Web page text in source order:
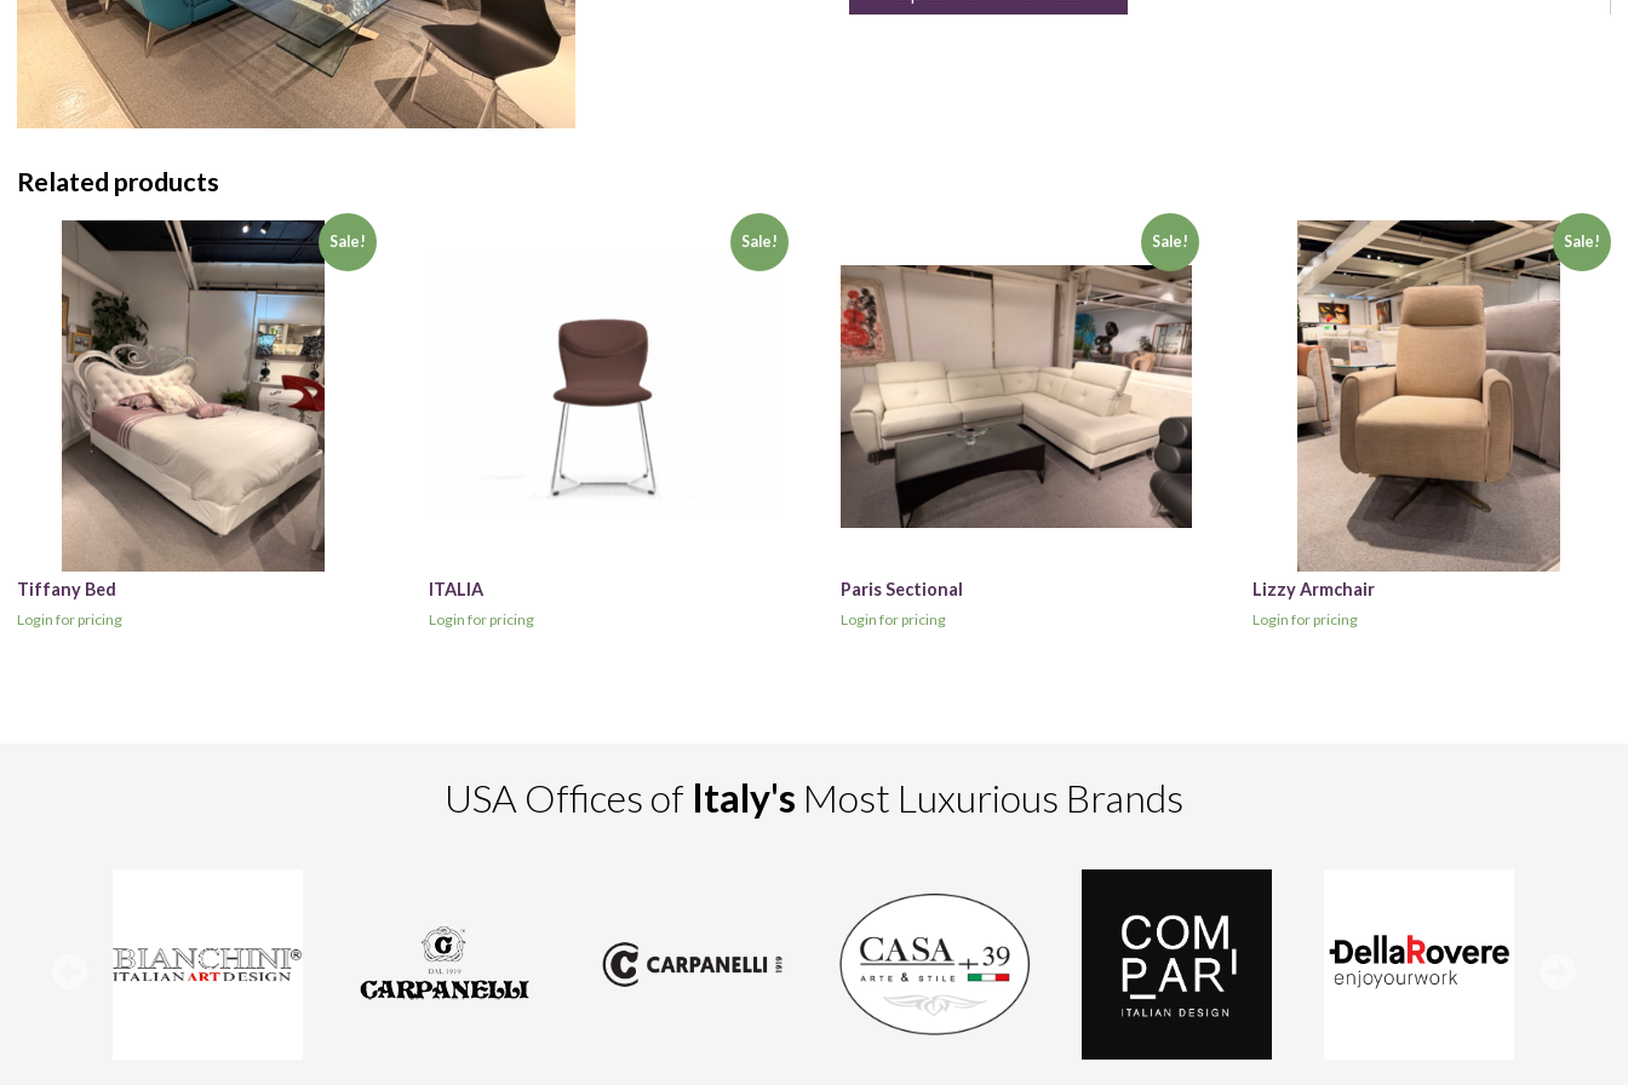
Related products
Sale!
Tiffany Bed
Login for pricing
Sale!
ITALIA
Login for pricing
Sale!
Paris Sectional
Login for pricing
Sale!
Lizzy Armchair
Login for pricing
USA Offices of Italy's Most Luxurious Brands